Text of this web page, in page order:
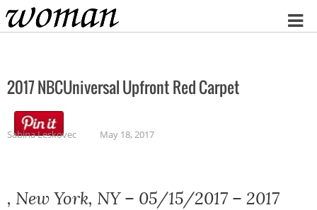
Home
2017 NBCUniversal Upfront Red Carpet
Sabina Leskovec May 18, 2017
, New York, NY – 05/15/2017 – 2017